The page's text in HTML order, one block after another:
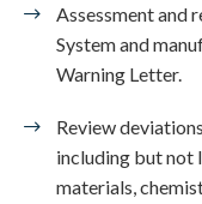
Assessment and
System and
Warning Letter.
Review
including but not
materials,